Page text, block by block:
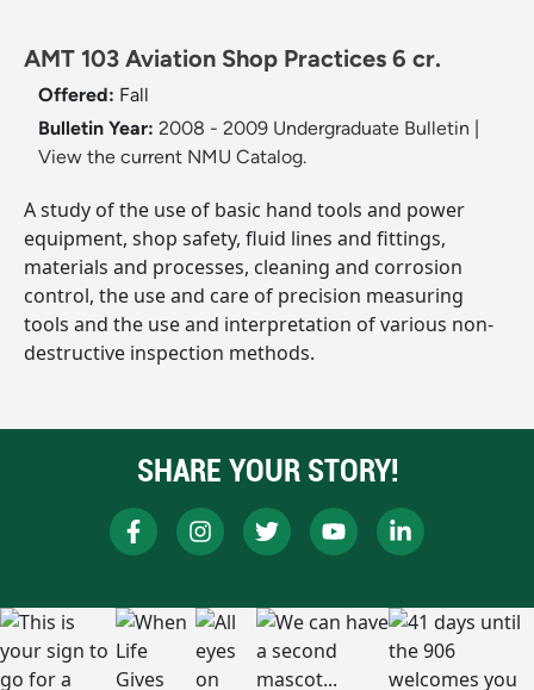
AMT 103 Aviation Shop Practices 6 cr.
Offered: Fall
Bulletin Year: 2008 - 2009 Undergraduate Bulletin
View the current NMU Catalog.
A study of the use of basic hand tools and power
equipment, shop safety, fluid lines and fittings,
materials and processes, cleaning and corrosion
control, the use and care of precision measuring
tools and the use and interpretation of various non-
destructive inspection methods.
SHARE YOUR STORY!